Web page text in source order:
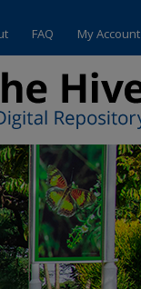
FAQ My Account